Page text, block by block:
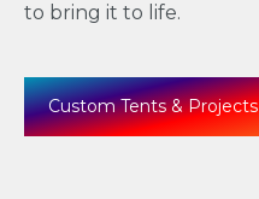
to bring it to life.
Custom Tents & Projects